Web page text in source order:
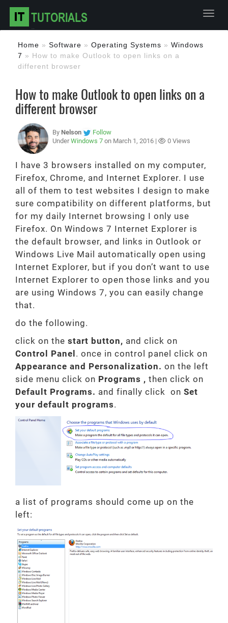
Home » Software » Operating Systems » Windows
7 » How to make Outlook to open links on a
different browser
How to make Outlook to open links on a
different browser
By Nelson
Follow
UnderWindows 7 on March 1, 2016 | 0 Views
I have 3 browsers installed on my computer,
Firefox, Chrome, and Internet Explorer. I use
all of them to test websites I design to make
sure compatibility on different platforms, but
for my daily Internet browsing I only use
Firefox. On Windows 7 Internet Explorer is
the default browser, and links in Outlook or
Windows Live Mail automatically open using
Internet Explorer, but if you don’t want to use
Internet Explorer to open those links and you
are using Windows 7, you can easily change
that.
do the following.
click on the start button, and click on
Control Panel . once in control panel click on
Appearance and Personalization. on the left
side menu click on Programs , then click on
Default Programs. and finally click on Set
your default programs.
a list of programs should come up on the
left: